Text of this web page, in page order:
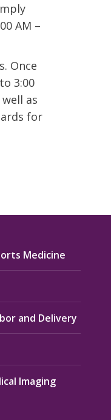
AM –
Once
3:00
as
for
Medicine
and Delivery
Imaging